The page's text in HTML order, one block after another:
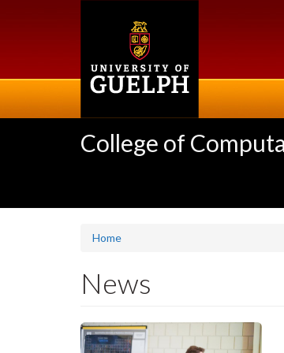
College of
Home
News